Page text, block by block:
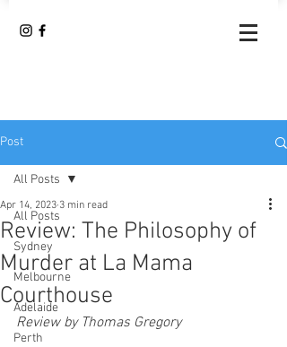
Post
All Posts
Sydney
Melbourne
Adelaide
Perth
All Posts
Review: The Philosophy of
Murder at La Mama
Courthouse
Apr 14, 2023 3 min read
Review by Thomas Gregory